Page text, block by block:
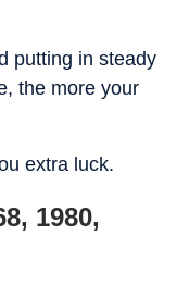
putting in steady
the more your
extra luck.
1980,